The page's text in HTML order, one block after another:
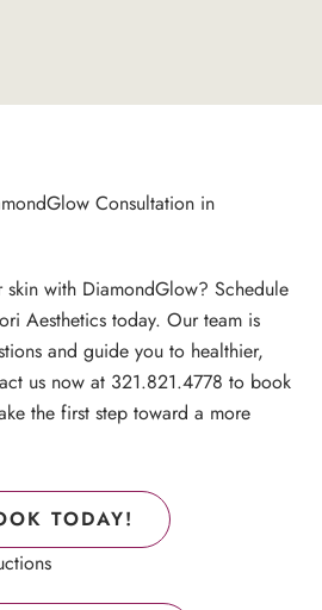
Consultation in
skin with DiamondGlow? Schedule
Aesthetics today. Our team is
and guide you to healthier,
us now at 321.821.4778 to book
the first step toward a more
TODAY!